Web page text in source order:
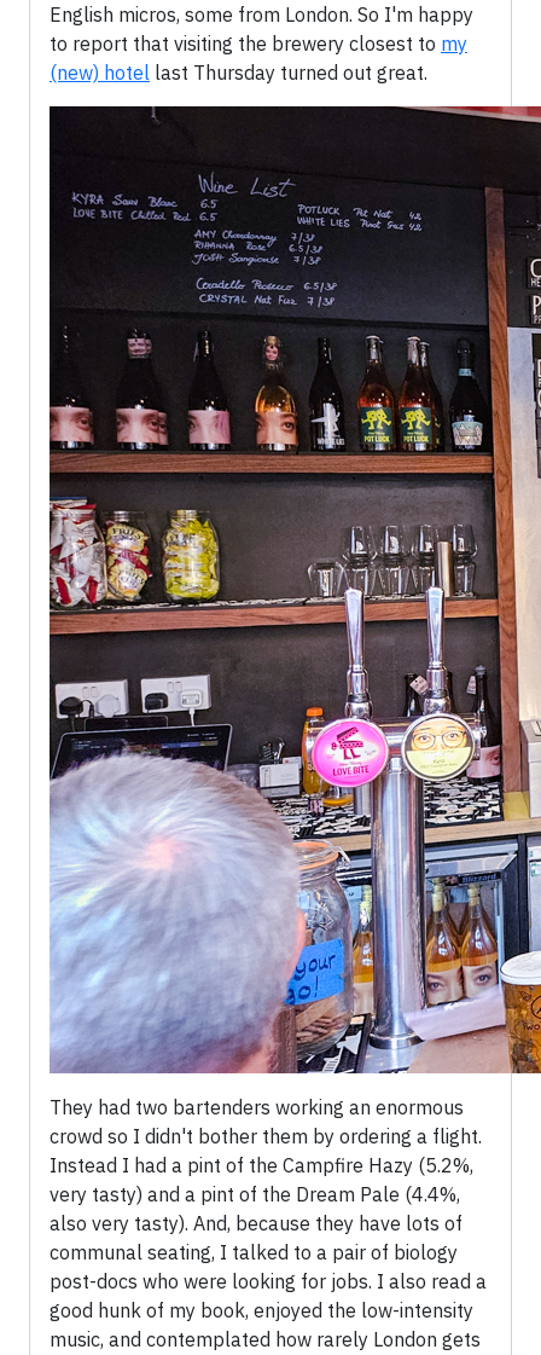
English micros, some from London. So I'm happy
to report that visiting the brewery closest to my
(new) hotel last Thursday turned out great.
They had two bartenders working an enormous
crowd so I didn't bother them by ordering a flight.
Instead I had a pint of the Campfire Hazy (5.2%,
very tasty) and a pint of the Dream Pale (4.4%,
also very tasty). And, because they have lots of
communal seating, I talked to a pair of biology
post-docs who were looking for jobs. I also read a
good hunk of my book, enjoyed the low-intensity
music, and contemplated how rarely London gets